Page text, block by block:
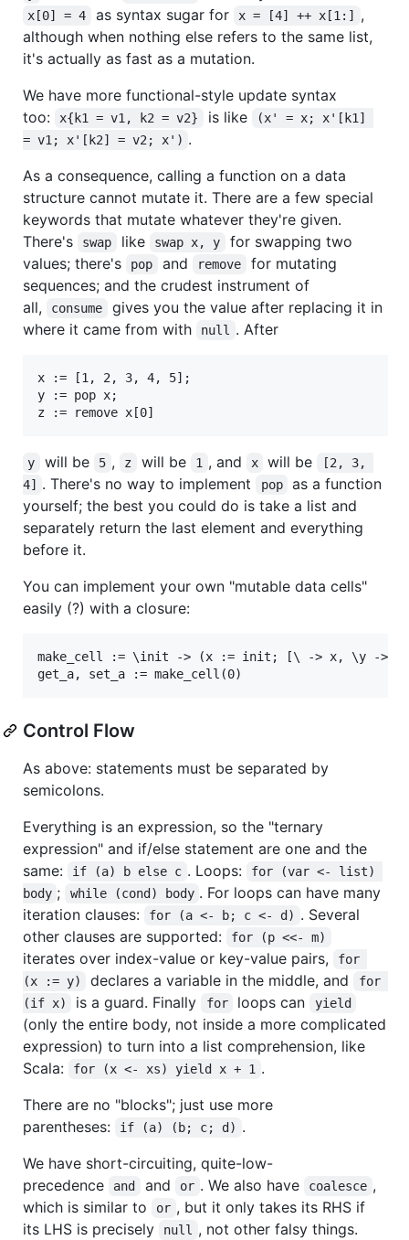
x[0] = 4 as syntax sugar for x = [4] ++ x[1:]
,
although when nothing else refers to the same list,
it's actually as fast as a mutation.
We have more functional-style update syntax
too:
x{k1 = v1, k2 = v2} is like
(x' = x; x'[k1]
= v1; x'[k2] = v2; x') .
As a consequence, calling a function on a data
structure cannot mutate it. There are a few special
keywords that mutate whatever they're given.
There's
swap like swap x, y
for swapping two
values; there's
pop and remove
for mutating
sequences; and the crudest instrument of
all,
consume
gives you the value after replacing it in
where it came from with
null . After
x := [1, 2, 3, 4, 5];
y := pop x;
y will be 5 , z will be 1 , and x will be
[2, 3,
4]
. There's no way to implement pop
as a function
yourself; the best you could do is take a list and
separately return the last element and everything
before it.
You can implement your own "mutable data cells"
easily (?) with a closure:
make_cell := \init -> (x := init; [\ -> x, \y ->
Control Flow
As above: statements must be separated by
semicolons.
Everything is an expression, so the "ternary
expression" and if/else statement are one and the
same:
if (a) b else c . Loops:
for (var <- list)
body ; while (cond) body . For loops can have many
iteration clauses:
for (a <- b; c <- d) . Several
other clauses are supported:
for (p <<- m)
iterates over index-value or key-value pairs,
for
(x := y)
declares a variable in the middle, and
for
(if x)
is a guard. Finally for loops can yield
(only the entire body, not inside a more complicated
expression) to turn into a list comprehension, like
Scala:
for (x <- xs) yield x + 1 .
There are no "blocks"; just use more
parentheses:
if (a) (b; c; d) .
We have short-circuiting, quite-low-
precedence
and and or . We also have coalesce ,
which is similar to
or , but it only takes its RHS if
its LHS is precisely
null
, not other falsy things.